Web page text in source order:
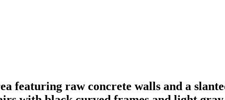
featuring raw concrete walls and a